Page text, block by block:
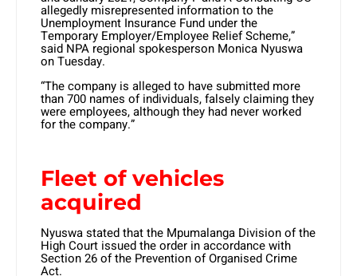
allegedly misrepresented information to the
Unemployment Insurance Fund under the
Temporary Employer/Employee Relief Scheme,”
said NPA regional spokesperson Monica Nyuswa
on Tuesday.
“The company is alleged to have submitted more
than 700 names of individuals, falsely claiming they
were employees, although they had never worked
for the company.”
Fleet of vehicles
acquired
Nyuswa stated that the Mpumalanga Division of the
High Court issued the order in accordance with
Section 26 of the Prevention of Organised Crime
Act.